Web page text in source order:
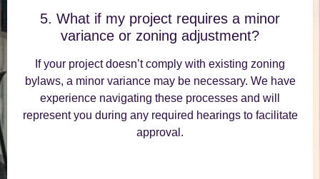
5. What if my project requires a minor
variance or zoning adjustment?
If your project doesn’t comply with existing zoning
bylaws, a minor variance may be necessary. We have
experience navigating these processes and will
represent you during any required hearings to facilitate
approval.